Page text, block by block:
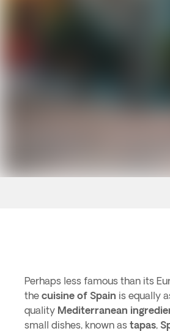
Perhaps less famous than its
the cuisine of Spain is equally
quality Mediterranean
small dishes, known as tapas,